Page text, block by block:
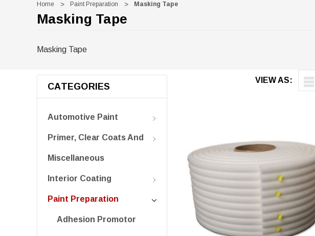
Home Paint Preparation Masking Tape
Masking Tape
Masking Tape
VIEW AS:
CATEGORIES
Automotive Paint
Primer, Clear Coats And
Miscellaneous
Interior Coating
Paint Preparation
Adhesion Promotor